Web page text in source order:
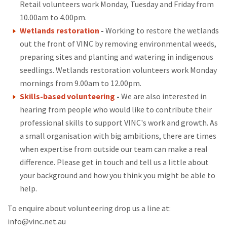
Retail volunteers work Monday, Tuesday and Friday from
10.00am to 4.00pm.
Wetlands restoration - Working to restore the wetlands
out the front of VINC by removing environmental weeds,
preparing sites and planting and watering in indigenous
seedlings. Wetlands restoration volunteers work Monday
mornings from 9.00am to 12.00pm.
Skills-based volunteering - We are also interested in
hearing from people who would like to contribute their
professional skills to support VINC's work and growth. As
a small organisation with big ambitions, there are times
when expertise from outside our team can make a real
difference. Please get in touch and tell us a little about
your background and how you think you might be able to
help.
To enquire about volunteering drop us a line at:
info@vinc.net.au